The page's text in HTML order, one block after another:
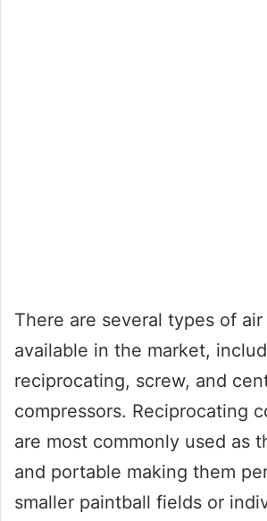
There are several types of
available in the market,
reciprocating, screw, and
compressors. Reciprocating
are most commonly used as
and portable making them
smaller paintball fields or